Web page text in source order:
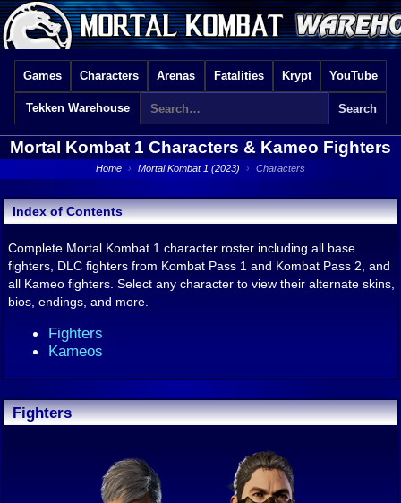
Games Characters Arenas Fatalities Krypt YouTube
Tekken Warehouse
Mortal Kombat 1 Characters & Kameo Fighters
Home › Mortal Kombat 1 (2023) › Characters
Index of Contents
Complete Mortal Kombat 1 character roster including all base
fighters, DLC fighters from Kombat Pass 1 and Kombat Pass 2, and
all Kameo fighters. Select any character to view their alternate skins,
bios, endings, and more.
Fighters
Kameos
Fighters